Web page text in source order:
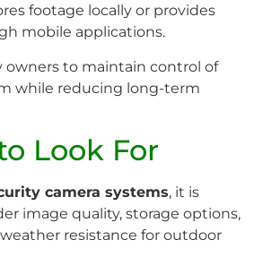
footage locally or provides
mobile applications.
owners to maintain control of
while reducing long-term
Look For
camera systems, it is
image quality, storage options,
resistance for outdoor